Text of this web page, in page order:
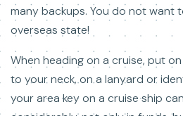
many backups. You do not want
overseas state!
When heading on a cruise, put
to your neck, on a lanyard or
your area key on a cruise ship